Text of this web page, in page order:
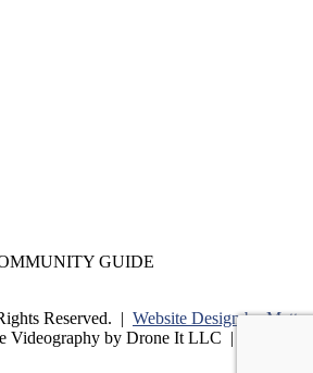
GUIDE
Reserved. | Website Design by Matt
Videography by Drone It LLC |